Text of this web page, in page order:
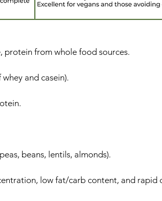
protein from whole food sources.
and casein).
beans, lentils, almonds).
low fat/carb content, and